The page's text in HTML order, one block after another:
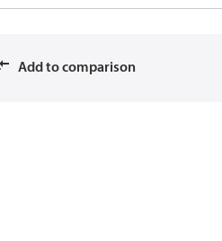
Add to comparison